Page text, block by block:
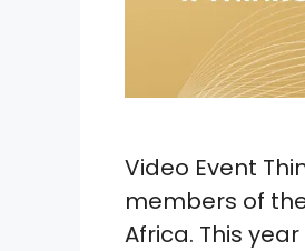
Video Event
members of
Africa. This